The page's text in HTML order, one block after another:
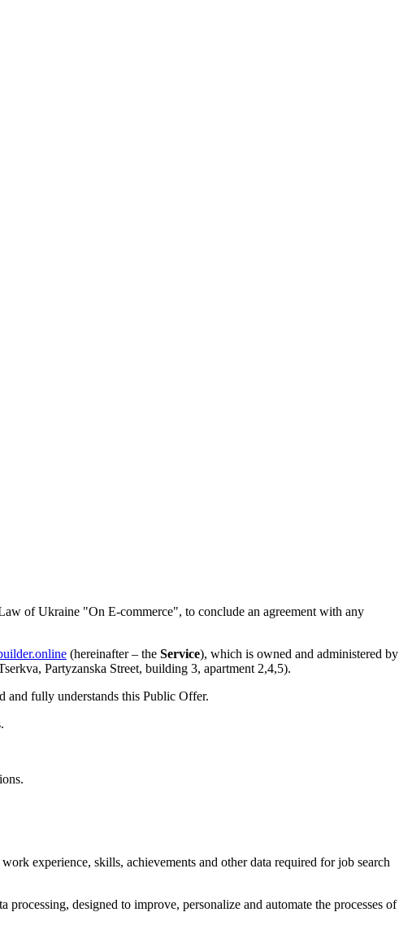
of Ukraine "On E-commerce", to conclude an agreement with any
(hereinafter – the Service), which is owned and administered by
Partyzanska Street, building 3, apartment 2,4,5).
and fully understands this Public Offer.
experience, skills, achievements and other data required for job search
designed to improve, personalize and automate the processes of